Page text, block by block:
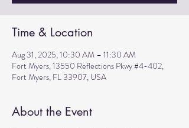
Time & Location
Aug 31, 2025, 10:30 AM – 11:30 AM
Fort Myers, 13550 Reflections Pkwy #4-402,
Fort Myers, FL 33907, USA
About the Event